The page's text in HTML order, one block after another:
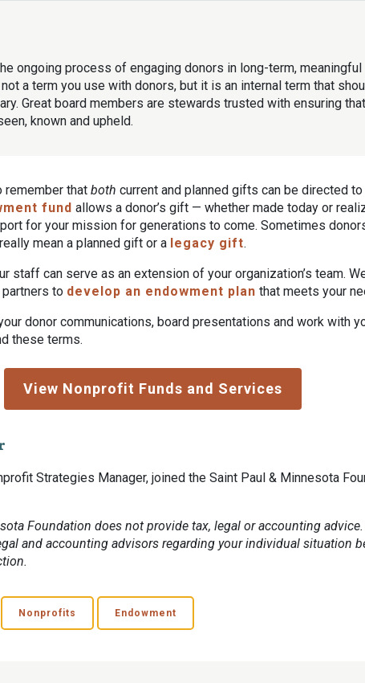
ongoing process of engaging donors in long-term, meaningful
a term you use with donors, but it is an internal term that
Great board members are stewards trusted with ensuring
known and upheld.
remember that both current and planned gifts can be directed to
fund allows a donor’s gift — whether made today or
for your mission for generations to come. Sometimes
mean a planned gift or a legacy gift.
staff can serve as an extension of your organization’s team.
to develop an endowment plan that meets your
donor communications, board presentations and work with
these terms.
View Nonprofit Funds and Services
Strategies Manager, joined the Saint Paul & Minnesota
Foundation does not provide tax, legal or accounting
and accounting advisors regarding your individual situation
Nonprofits Endowment